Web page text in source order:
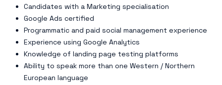
Candidates with a Marketing specialisation
Google Ads certified
Programmatic and paid social management experience
Experience using Google Analytics
Knowledge of landing page testing platforms
Ability to speak more than one Western / Northern
European language